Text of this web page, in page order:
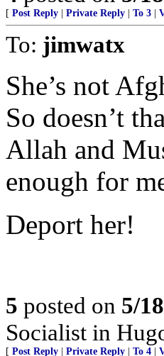
[ Post Reply Private Reply To 3
To: jimwatx
She’s not
So doesn’t
Allah and
enough for
Deport her!
5 posted on 5/
Socialist in
[ Post Reply Private Reply To 4